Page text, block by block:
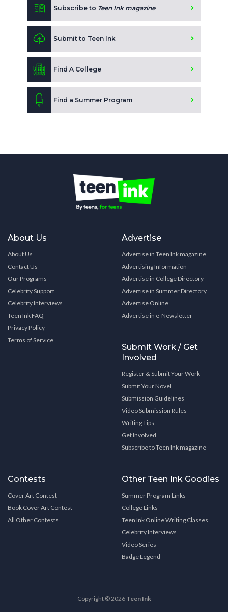
Subscribe to Teen Ink magazine
Submit to Teen Ink
Find A College
Find a Summer Program
About Us
About Us
Contact Us
Our Programs
Celebrity Support
Celebrity Interviews
Teen Ink FAQ
Privacy Policy
Terms of Service
Advertise
Advertise in Teen Ink magazine
Advertising Information
Advertise in College Directory
Advertise in Summer Directory
Advertise Online
Advertise in e-Newsletter
Submit Work / Get
Involved
Register & Submit Your Work
Submit Your Novel
Submission Guidelines
Video Submission Rules
Writing Tips
Get Involved
Subscribe to Teen Ink magazine
Contests
Cover Art Contest
Book Cover Art Contest
All Other Contests
Other Teen Ink Goodies
Summer Program Links
College Links
Teen Ink Online Writing Classes
Celebrity Interviews
Video Series
Badge Legend
Copyright © 2026 Teen Ink